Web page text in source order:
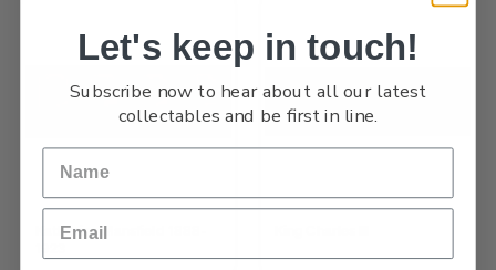
Katherine Mansfield 1888-
Let's keep in touch!
Subscribe now to hear about all our latest
collectables and be first in line.